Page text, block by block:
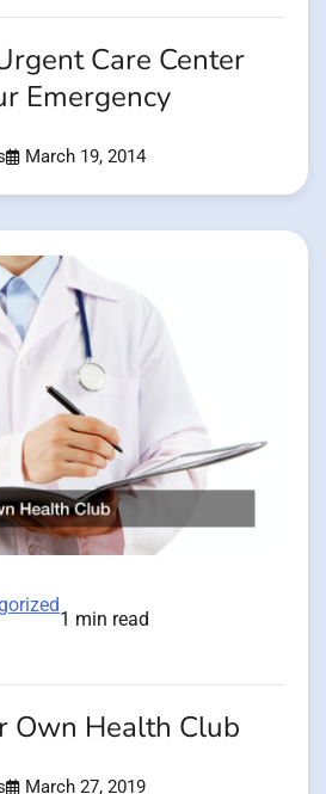
Care Center
Emergency
March 19, 2014
1 min read
Own Health Club
March 27, 2019